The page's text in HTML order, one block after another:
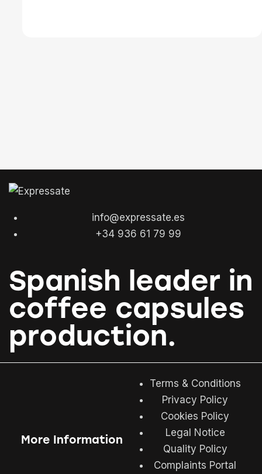
info@expressate.es
+34 936 61 79 99
Spanish leader in
coffee capsules
production.
More Information
Terms & Conditions
Privacy Policy
Cookies Policy
Legal Notice
Quality Policy
Complaints Portal